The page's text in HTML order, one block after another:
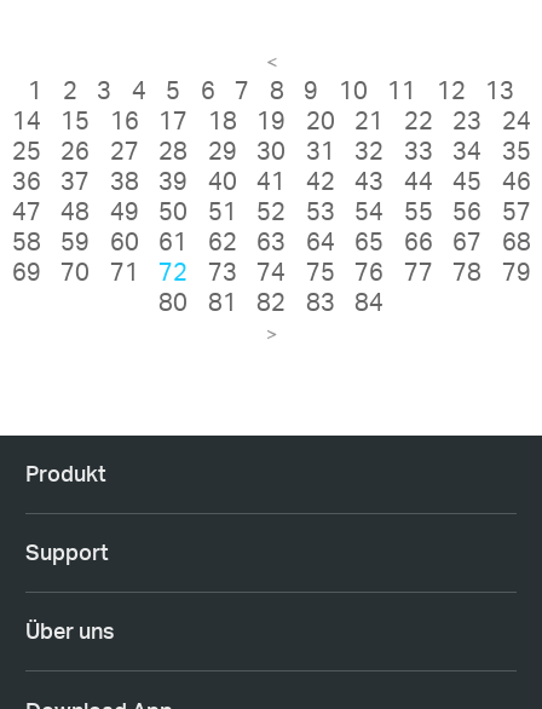
<
1 2 3 4 5 6 7 8 9 10 11 12
13
14
15 16 17 18 19 20 21 22 23
24
25
26 27 28 29 30 31 32 33 34
35
36
37 38 39 40 41 42 43 44 45
46
47
48 49 50 51 52 53 54 55 56
57
58
59 60 61 62 63 64 65 66 67
68
69
70 71 72 73 74 75 76 77 78
79
80
81 82 83 84
>
Produkt
Support
Über uns